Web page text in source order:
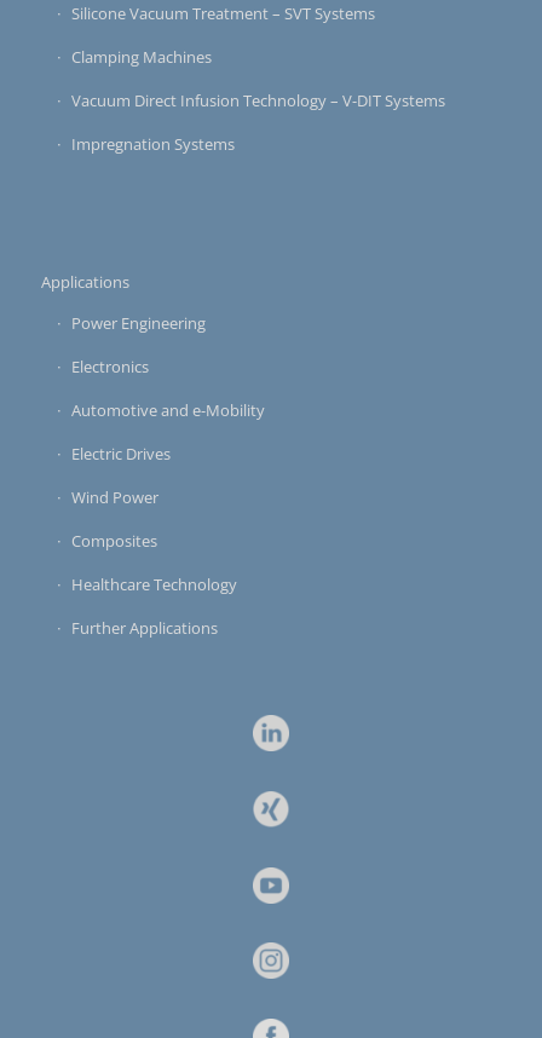
Silicone Vacuum Treatment – SVT Systems
Clamping Machines
Vacuum Direct Infusion Technology – V-DIT Systems
Impregnation Systems
Applications
Power Engineering
Electronics
Automotive and e-Mobility
Electric Drives
Wind Power
Composites
Healthcare Technology
Further Applications